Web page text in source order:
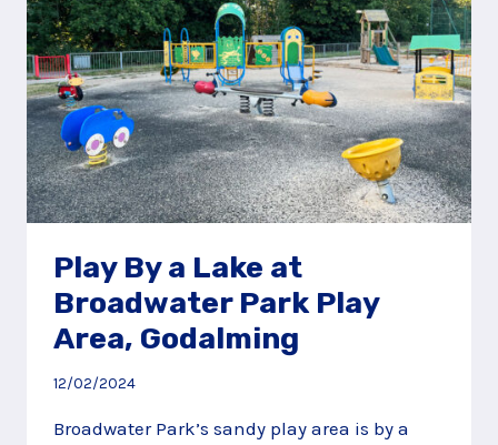
Play By a Lake at
Broadwater Park Play
Area, Godalming
12/02/2024
Broadwater Park’s sandy play area is by a